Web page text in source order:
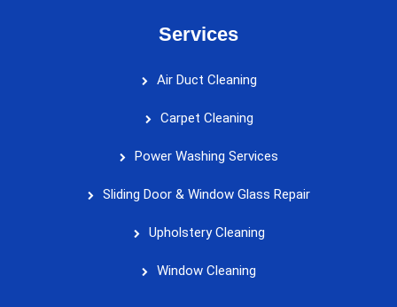
Services
Air Duct Cleaning
Carpet Cleaning
Power Washing Services
Sliding Door & Window Glass Repair
Upholstery Cleaning
Window Cleaning